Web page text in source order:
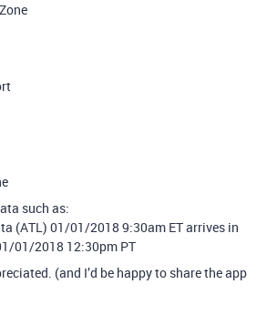
such as:
(ATL) 01/01/2018 9:30am ET arrives in
01/2018 12:30pm PT
(and I’d be happy to share the app